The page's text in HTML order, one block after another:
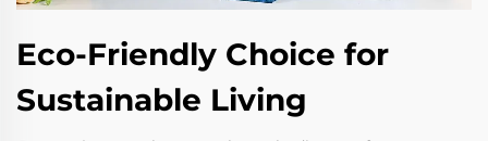
Eco-Friendly Choice for
Sustainable Living